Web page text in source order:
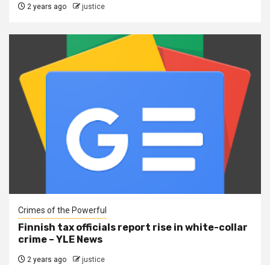
2 years ago justice
Crimes of the Powerful
Finnish tax officials report rise in white-collar
crime – YLE News
2 years ago justice